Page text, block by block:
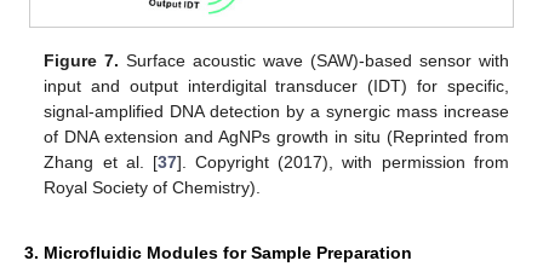
Figure 7. Surface acoustic wave (SAW)-based sensor with
input and output interdigital transducer (IDT) for specific,
signal-amplified DNA detection by a synergic mass increase
of DNA extension and AgNPs growth in situ (Reprinted from
Zhang et al. [37]. Copyright (2017), with permission from
Royal Society of Chemistry).
3. Microfluidic Modules for Sample Preparation